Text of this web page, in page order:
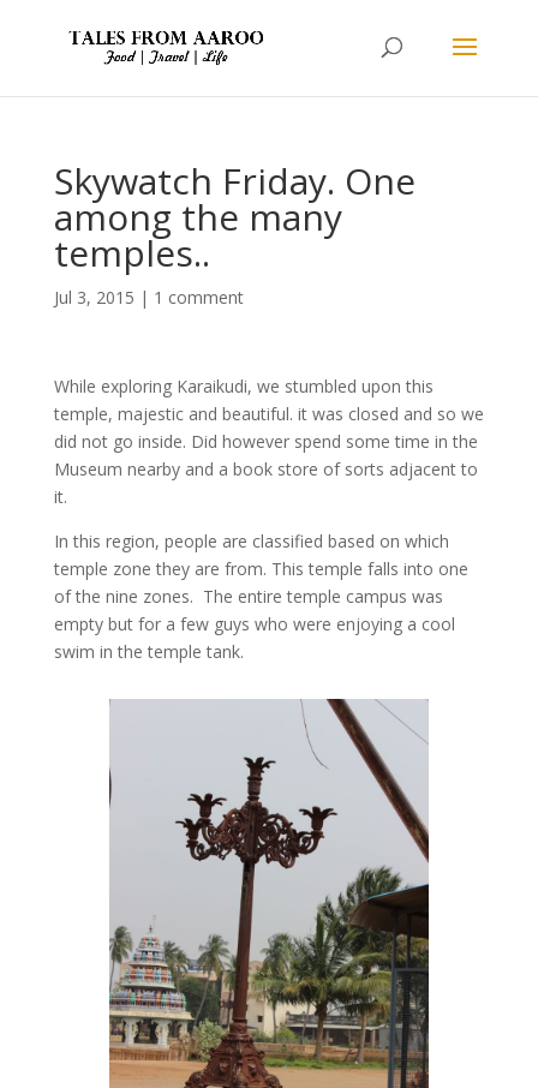
Skywatch Friday. One
among the many
temples..
Jul 3, 2015 | 1 comment
While exploring Karaikudi, we stumbled upon this
temple, majestic and beautiful. it was closed and so we
did not go inside. Did however spend some time in the
Museum nearby and a book store of sorts adjacent to
it.
In this region, people are classified based on which
temple zone they are from. This temple falls into one
of the nine zones. The entire temple campus was
empty but for a few guys who were enjoying a cool
swim in the temple tank.